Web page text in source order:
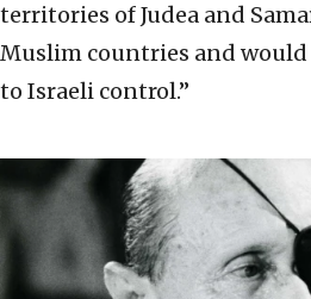
territories of Judea and
Muslim countries and
to Israeli control.”